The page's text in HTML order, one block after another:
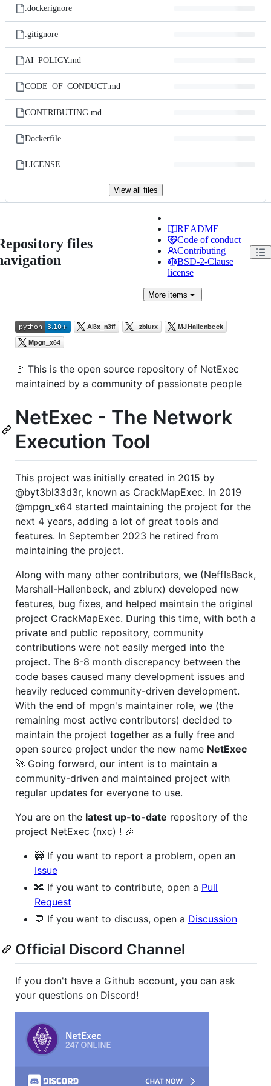
.dockerignore
.gitignore
AI_POLICY.md
CODE_OF_CONDUCT.md
CONTRIBUTING.md
Dockerfile
LICENSE
View all files
files
README
Code of conduct
Contributing
BSD-2-Clause
license
Moreitems
🚩 This is the open source repository of NetExec
maintained by a community of passionate people
NetExec - The Network
Execution Tool
This project was initially created in 2015 by
@byt3bl33d3r, known as CrackMapExec. In 2019
@mpgn_x64 started maintaining the project for the
next 4 years, adding a lot of great tools and
features. In September 2023 he retired from
maintaining the project.
Along with many other contributors, we (NeffIsBack,
Marshall-Hallenbeck, and zblurx) developed new
features, bug fixes, and helped maintain the original
project CrackMapExec. During this time, with both a
private and public repository, community
contributions were not easily merged into the
project. The 6-8 month discrepancy between the
code bases caused many development issues and
heavily reduced community-driven development.
With the end of mpgn's maintainer role, we (the
remaining most active contributors) decided to
maintain the project together as a fully free and
open source project under the new name NetExec
🚀 Going forward, our intent is to maintain a
community-driven and maintained project with
regular updates for everyone to use.
You are on the latest up-to-date repository of the
project NetExec (nxc) ! 🎉
🚧 If you want to report a problem, open an
Issue
🔀 If you want to contribute, open a Pull
Request
💬 If you want to discuss, open a Discussion
Official Discord Channel
If you don't have a Github account, you can ask
your questions on Discord!